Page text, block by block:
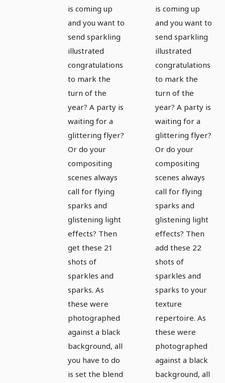
textures
&
overlays:
sparkles,
sparks,
light
effects 3
is coming up
and you want to
send sparkling
illustrated
congratulations
to mark the
turn of the
year? A party is
waiting for a
glittering flyer?
Or do your
compositing
scenes always
call for flying
sparks and
glistening light
effects? Then
get these 21
shots of
sparkles and
sparks. As
these were
photographed
against a black
background, all
you have to do
is set the blend
textures
&
overlays:
sparkles,
sparks,
light
effects 4
is coming up
and you want to
send sparkling
illustrated
congratulations
to mark the
turn of the
year? A party is
waiting for a
glittering flyer?
Or do your
compositing
scenes always
call for flying
sparks and
glistening light
effects? Then
add these 22
shots of
sparkles and
sparks to your
texture
repertoire. As
these were
photographed
against a black
background, all